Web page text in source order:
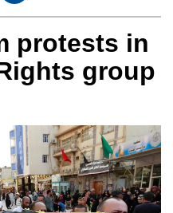
protests in
group